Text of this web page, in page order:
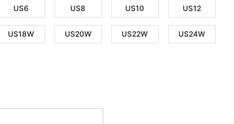
US6 US8 US10 US12
US18W US20W US22W US24W